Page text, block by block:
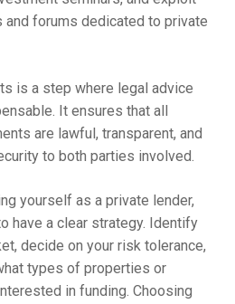
and forums dedicated to private
is a step where legal advice
It ensures that all
are lawful, transparent, and
to both parties involved.
yourself as a private lender,
have a clear strategy. Identify
decide on your risk tolerance,
types of properties or
in funding. Choosing